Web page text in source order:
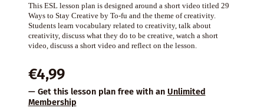
This ESL lesson plan is designed around a short video titled 29
Ways to Stay Creative by To-fu and the theme of creativity.
Students learn vocabulary related to creativity, talk about
creativity, discuss what they do to be creative, watch a short
video, discuss a short video and reflect on the lesson.
€4,99
— Get this lesson plan free with an Unlimited
Membership